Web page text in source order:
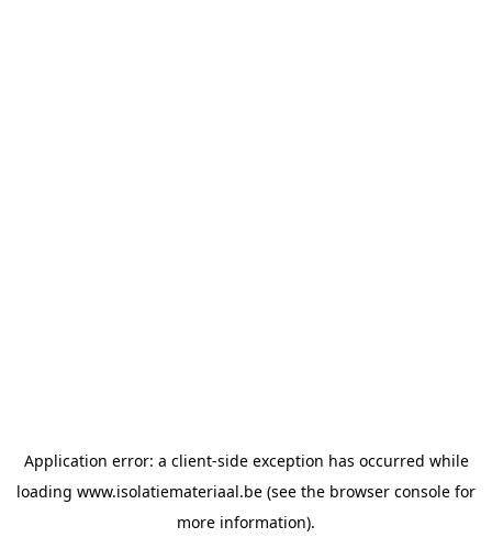
Application error: a client-side exception has occurred while
loading www.isolatiemateriaal.be (see the browser console for
more information).